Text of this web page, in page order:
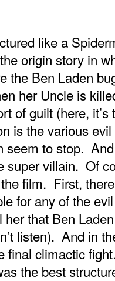
like a
origin story in
the Ben Laden
her Uncle is
of guilt (here, it’s
is the various
seem to stop.
super villain. Of
film. First,
for any of the
that Ben
listen). And in
final climactic
the best